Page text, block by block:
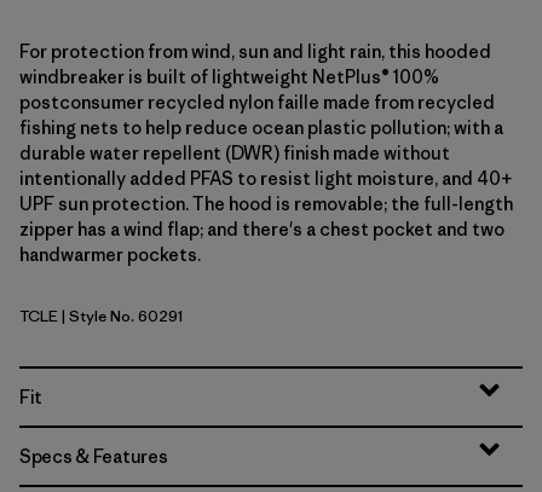
For protection from wind, sun and light rain, this hooded
windbreaker is built of lightweight NetPlus® 100%
postconsumer recycled nylon faille made from recycled
fishing nets to help reduce ocean plastic pollution; with a
durable water repellent (DWR) finish made without
intentionally added PFAS to resist light moisture, and 40+
UPF sun protection. The hood is removable; the full-length
zipper has a wind flap; and there's a chest pocket and two
handwarmer pockets.
Tropiclimb: Hot Ember
TCLE| Style No. 60291
Fit
Specs & Features